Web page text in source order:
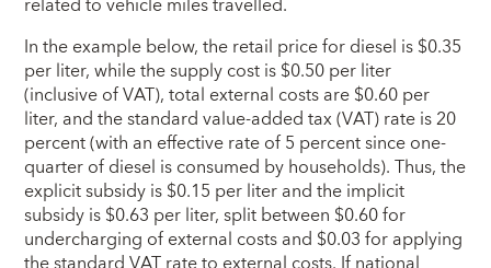
In the example below, the retail price for diesel is $0.35
per liter, while the supply cost is $0.50 per liter
(inclusive of VAT), total external costs are $0.60 per
liter, and the standard value-added tax (VAT) rate is 20
percent (with an effective rate of 5 percent since one-
quarter of diesel is consumed by households). Thus, the
explicit subsidy is $0.15 per liter and the implicit
subsidy is $0.63 per liter, split between $0.60 for
undercharging of external costs and $0.03 for applying